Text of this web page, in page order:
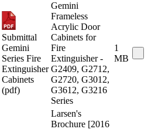
Submittal
Gemini
Series Fire
Extinguisher
Cabinets
(pdf)
Gemini
Frameless
Acrylic Door
Cabinets for
Fire
Extinguisher -
G2409, G2712,
G2720, G3012,
G3612, G3216
Series
1
MB
Larsen's
Brochure [2016